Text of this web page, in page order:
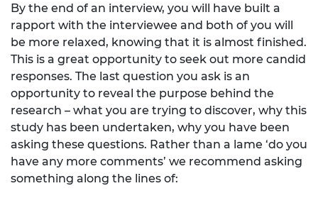
By the end of an interview, you will have built a
rapport with the interviewee and both of you will
be more relaxed, knowing that it is almost finished.
This is a great opportunity to seek out more candid
responses. The last question you ask is an
opportunity to reveal the purpose behind the
research – what you are trying to discover, why this
study has been undertaken, why you have been
asking these questions. Rather than a lame ‘do you
have any more comments’ we recommend asking
something along the lines of: